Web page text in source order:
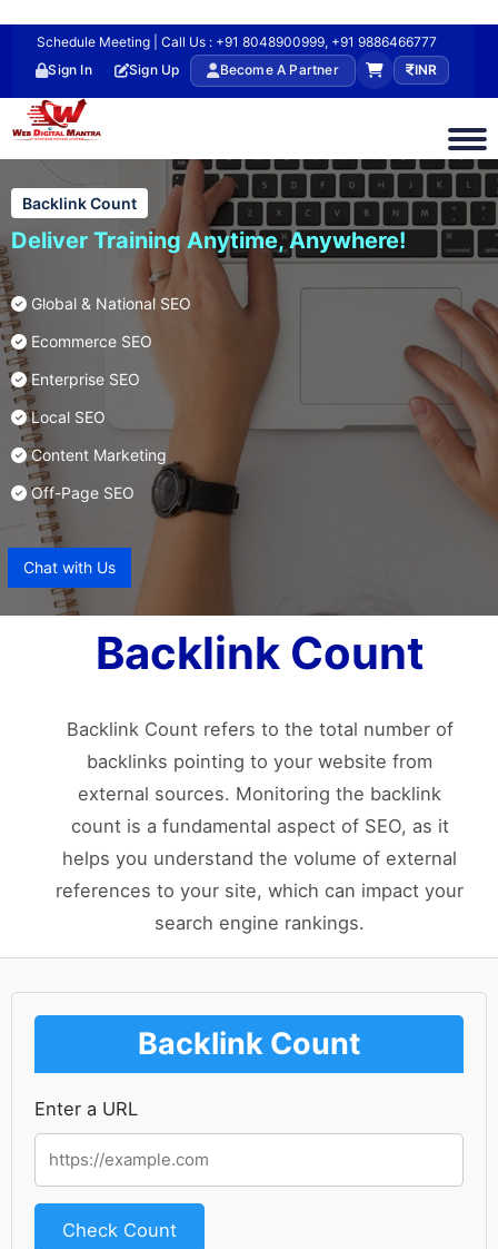
Schedule Meeting | Call Us : +91 8048900999, +91 9886466777
Sign In
Sign Up Become A Partner INR
Backlink Count
Deliver Training Anytime, Anywhere!
Global & National SEO
Ecommerce SEO
Enterprise SEO
Local SEO
Content Marketing
Off-Page SEO
Chat with Us
Backlink Count
Backlink Count refers to the total number of
backlinks pointing to your website from
external sources. Monitoring the backlink
count is a fundamental aspect of SEO, as it
helps you understand the volume of external
references to your site, which can impact your
search engine rankings.
Backlink Count
Enter a URL
Check Count